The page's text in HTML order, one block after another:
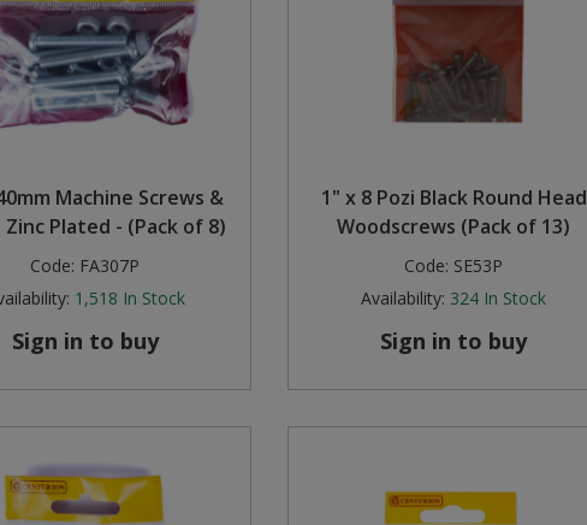
Machine Screws &
Plated - (Pack of 8)
Code: FA307P
1,518 In Stock
Sign in to buy
1" x 8 Pozi Black Round Head
Woodscrews (Pack of 13)
Code: SE53P
Availability: 324 In Stock
Sign in to buy